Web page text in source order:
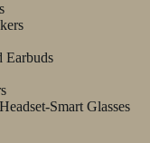
Earbuds
Smart Glasses